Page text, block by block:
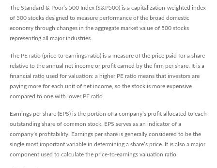
The Standard & Poor’s 500 Index (S&P500) is a capitalization-weighted index
of 500 stocks designed to measure performance of the broad domestic
economy through changes in the aggregate market value of 500 stocks
representing all major industries.
The PE ratio (price-to-earnings ratio) is a measure of the price paid for a share
relative to the annual net income or profit earned by the firm per share. It is a
financial ratio used for valuation: a higher PE ratio means that investors are
paying more for each unit of net income, so the stock is more expensive
compared to one with lower PE ratio.
Earnings per share (EPS) is the portion of a company’s profit allocated to each
outstanding share of common stock. EPS serves as an indicator of a
company’s profitability. Earnings per share is generally considered to be the
single most important variable in determining a share’s price. It is also a major
component used to calculate the price-to-earnings valuation ratio.